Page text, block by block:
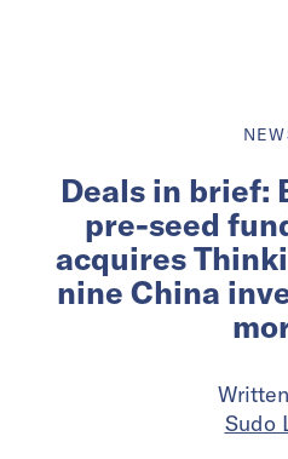
Deals in brief:
pre-seed
acquires
nine China
Sudo